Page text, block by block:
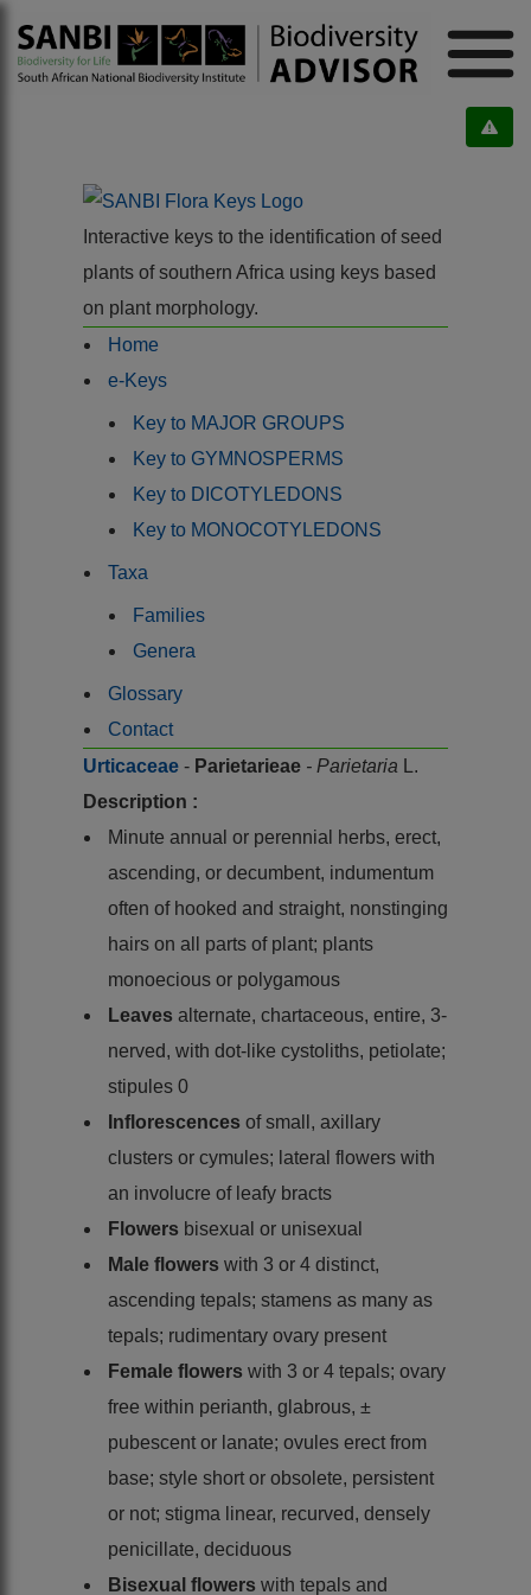
Interactive keys to the identification of seed
plants of southern Africa using keys based
on plant morphology.
Home
e-Keys
Key to MAJOR GROUPS
Key to GYMNOSPERMS
Key to DICOTYLEDONS
Key to MONOCOTYLEDONS
Taxa
Families
Genera
Glossary
Contact
Urticaceae - Parietarieae - Parietaria
L.
Description :
Minute annual or perennial herbs, erect,
ascending, or decumbent, indumentum
often of hooked and straight, nonstinging
hairs on all parts of plant; plants
monoecious or polygamous
Leaves alternate, chartaceous, entire, 3-
nerved, with dot-like cystoliths, petiolate;
stipules 0
Inflorescences of small, axillary
clusters or cymules; lateral flowers with
an involucre of leafy bracts
Flowers bisexual or unisexual
Male flowers with 3 or 4 distinct,
ascending tepals; stamens as many as
tepals; rudimentary ovary present
Female flowers with 3 or 4 tepals; ovary
free within perianth, glabrous, ±
pubescent or lanate; ovules erect from
base; style short or obsolete, persistent
or not; stigma linear, recurved, densely
penicillate, deciduous
Bisexual flowers with tepals and